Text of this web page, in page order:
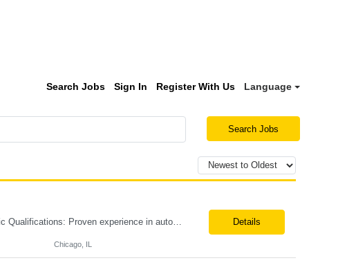
Search Jobs Sign In Register With Us Language
Search Jobs
Position Title: Automation Engineer Location: United States Remote Basic Qualifications: Proven experience in automation engineering. Strong understanding of infrastructure as code principles. Required Skills: Terraform Azure DevOps Pipelines Git GitHub Enterprise PowerShell Bash Python Visual Studio Code Azure CLI Terraform Cloud (preferred) Preferr... Details
Chicago, IL